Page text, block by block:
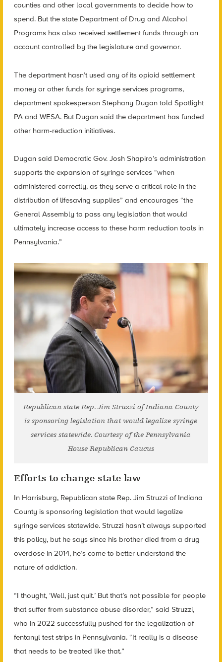
counties and other local governments to decide how to
spend. But the state Department of Drug and Alcohol
Programs has also received settlement funds through an
account controlled by the legislature and governor.
The department hasn’t used any of its opioid settlement
money or other funds for syringe services programs,
department spokesperson Stephany Dugan told Spotlight
PA and WESA. But Dugan said the department has funded
other harm-reduction initiatives.
Dugan said Democratic Gov. Josh Shapiro’s administration
supports the expansion of syringe services “when
administered correctly, as they serve a critical role in the
distribution of lifesaving supplies” and encourages “the
General Assembly to pass any legislation that would
ultimately increase access to these harm reduction tools in
Pennsylvania.”
Republican state Rep. Jim Struzzi of Indiana County
is sponsoring legislation that would legalize syringe
services statewide. Courtesy of the Pennsylvania
House Republican Caucus
Efforts to change state law
In Harrisburg, Republican state Rep. Jim Struzzi of Indiana
County is sponsoring legislation that would legalize
syringe services statewide. Struzzi hasn’t always supported
this policy, but he says since his brother died from a drug
overdose in 2014, he’s come to better understand the
nature of addiction.
“I thought, ‘Well, just quit.’ But that’s not possible for people
that suffer from substance abuse disorder,” said Struzzi,
who in 2022 successfully pushed for the legalization of
fentanyl test strips in Pennsylvania. “It really is a disease
that needs to be treated like that.”